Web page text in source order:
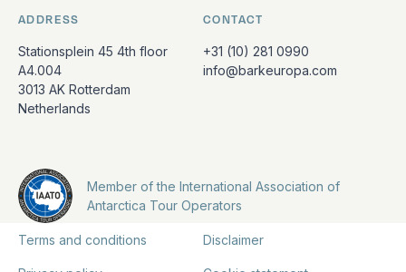
ADDRESS
Stationsplein 45 4th floor
A4.004
3013 AK Rotterdam
Netherlands
CONTACT
+31 (10) 281 0990
info@barkeuropa.com
Member of the International Association of
Antarctica Tour Operators
Terms and conditions Disclaimer